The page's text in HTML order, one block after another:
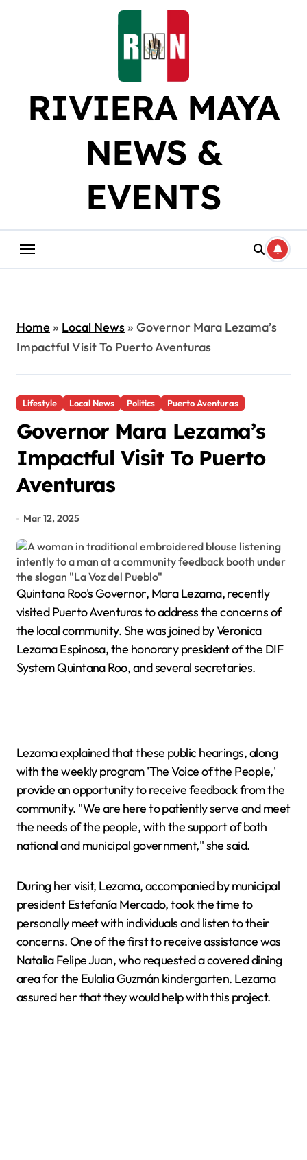
RIVIERA MAYA
NEWS &
EVENTS
Home» Local News» Governor Mara Lezama’s
Impactful Visit To Puerto Aventuras
Lifestyle Local News Politics Puerto Aventuras
Governor Mara Lezama’s
Impactful Visit To Puerto
Aventuras
Mar 12, 2025
Quintana Roo's Governor, Mara Lezama, recently
visited Puerto Aventuras to address the concerns of
the local community. She was joined by Veronica
Lezama Espinosa, the honorary president of the DIF
System Quintana Roo, and several secretaries.
Lezama explained that these public hearings, along
with the weekly program 'The Voice of the People,'
provide an opportunity to receive feedback from the
community. "We are here to patiently serve and meet
the needs of the people, with the support of both
national and municipal government," she said.
During her visit, Lezama, accompanied by municipal
president Estefanía Mercado, took the time to
personally meet with individuals and listen to their
concerns. One of the first to receive assistance was
Natalia Felipe Juan, who requested a covered dining
area for the Eulalia Guzmán kindergarten. Lezama
assured her that they would help with this project.